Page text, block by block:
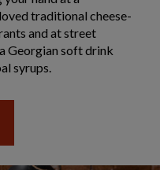
traditional cheese-
and at street
Georgian soft drink
syrups.